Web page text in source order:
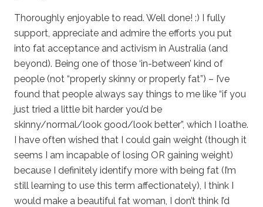
Thoroughly enjoyable to read. Well done! :) I fully
support, appreciate and admire the efforts you put
into fat acceptance and activism in Australia (and
beyond). Being one of those ‘in-between’ kind of
people (not “properly skinny or properly fat”) – I’ve
found that people always say things to me like “if you
just tried a little bit harder you’d be
skinny/normal/look good/look better”, which I loathe.
I have often wished that I could gain weight (though it
seems I am incapable of losing OR gaining weight)
because I definitely identify more with being fat (I’m
still learning to use this term affectionately), I think I
would make a beautiful fat woman, I don’t think I’d